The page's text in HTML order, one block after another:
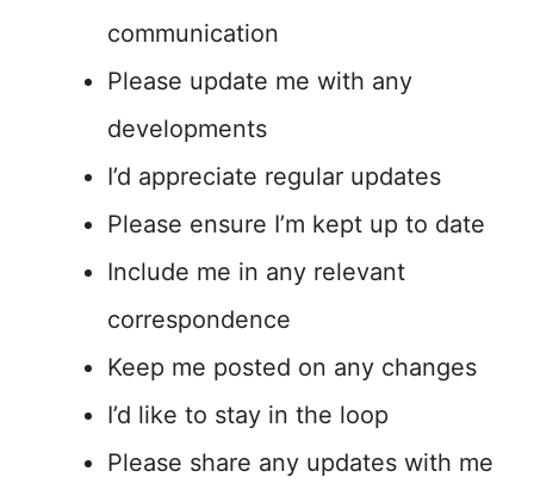
communication
Please update me with any
developments
I’d appreciate regular updates
Please ensure I’m kept up to date
Include me in any relevant
correspondence
Keep me posted on any changes
I’d like to stay in the loop
Please share any updates with me